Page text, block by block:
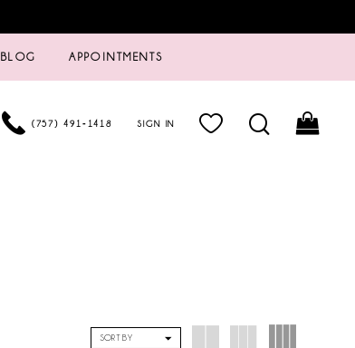
BLOG APPOINTMENTS
(757) 491‑1418 SIGN IN
SORT BY